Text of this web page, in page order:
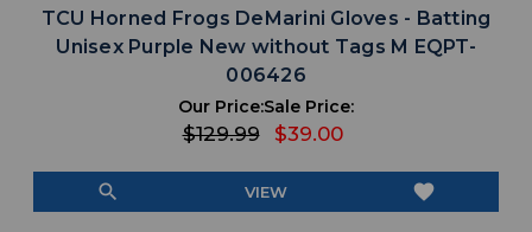
TCU Horned Frogs DeMarini Gloves - Batting
Unisex Purple New without Tags M EQPT-
006426
Our Price:
$129.99
Sale Price:
$39.00
search VIEW favorite